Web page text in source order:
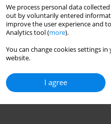
We process personal data
out by voluntarily entered
improve the user experience and
Analytics tool (more).
You can change cookies settings
website.
I agree